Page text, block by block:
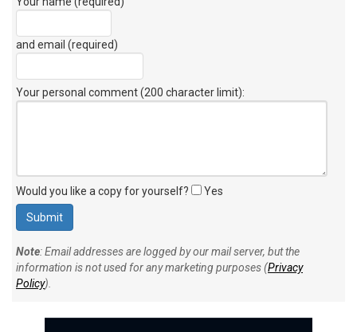
and email (required)
Your personal comment (200 character limit):
Would you like a copy for yourself? Yes
Note: Email addresses are logged by our mail server, but the
information is not used for any marketing purposes (Privacy
Policy).